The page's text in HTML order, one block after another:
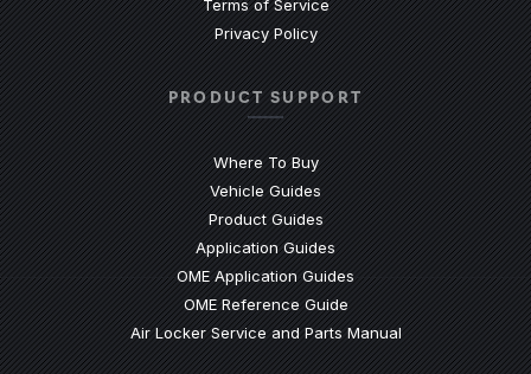
Terms of Service
Privacy Policy
PRODUCT SUPPORT
Where To Buy
Vehicle Guides
Product Guides(Opens an external site)
Application Guides(Opens an external site)
OME Application Guides(Opens an external site)
OME Reference Guide(Opens an external site)
Air Locker Service and Parts Manual(Opens an